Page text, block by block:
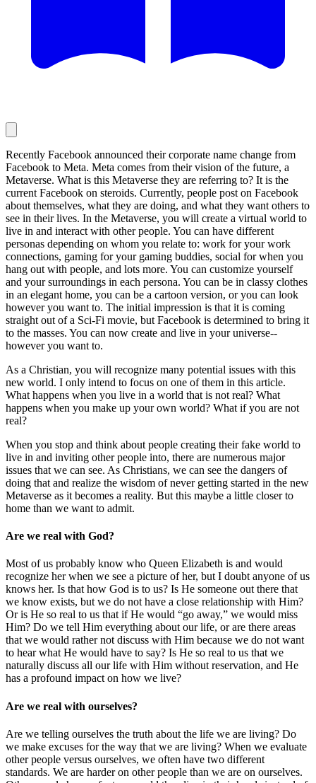
Recently Facebook announced their corporate name change from
Facebook to Meta. Meta comes from their vision of the future, a
Metaverse. What is this Metaverse they are referring to? It is the
current Facebook on steroids. Currently, people post on Facebook
about themselves, what they are doing, and what they want others to
see in their lives. In the Metaverse, you will create a virtual world to
live in and interact with other people. You can have different
personas depending on whom you relate to: work for your work
connections, gaming for your gaming buddies, social for when you
hang out with people, and lots more. You can customize yourself
and your surroundings in each persona. You can be in classy clothes
in an elegant home, you can be a cartoon version, or you can look
however you want to. The initial impression is that it is coming
straight out of a Sci-Fi movie, but Facebook is determined to bring it
to the masses. You can now create and live in your universe--
however you want to.
As a Christian, you will recognize many potential issues with this
new world. I only intend to focus on one of them in this article.
What happens when you live in a world that is not real? What
happens when you make up your own world? What if you are not
real?
When you stop and think about people creating their fake world to
live in and inviting other people into, there are numerous major
issues that we can see. As Christians, we can see the dangers of
doing that and realize the wisdom of never getting started in the new
Metaverse as it becomes a reality. But this maybe a little closer to
home than we want to admit.
Are we real with God?
Most of us probably know who Queen Elizabeth is and would
recognize her when we see a picture of her, but I doubt anyone of us
knows her. Is that how God is to us? Is He someone out there that
we know exists, but we do not have a close relationship with Him?
Or is He so real to us that if He would “go away,” we would miss
Him? Do we tell Him everything about our life, or are there areas
that we would rather not discuss with Him because we do not want
to hear what He would have to say? Is He so real to us that we
naturally discuss all our life with Him without reservation, and He
has a profound impact on how we live?
Are we real with ourselves?
Are we telling ourselves the truth about the life we are living? Do
we make excuses for the way that we are living? When we evaluate
other people versus ourselves, we often have two different
standards. We are harder on other people than we are on ourselves.